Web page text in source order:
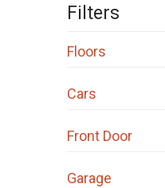
Filters
Floors
Cars
Front Door
Garage